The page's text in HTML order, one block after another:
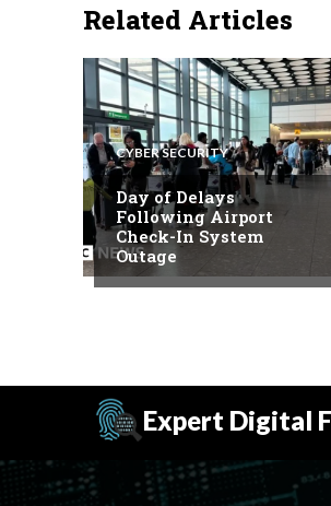
Related Articles
CYBER SECURITY
Day of Delays
Following Airport
Check-In System
Outage
Expert Digital